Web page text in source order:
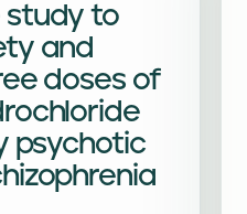
study to
and
doses of
psychotic